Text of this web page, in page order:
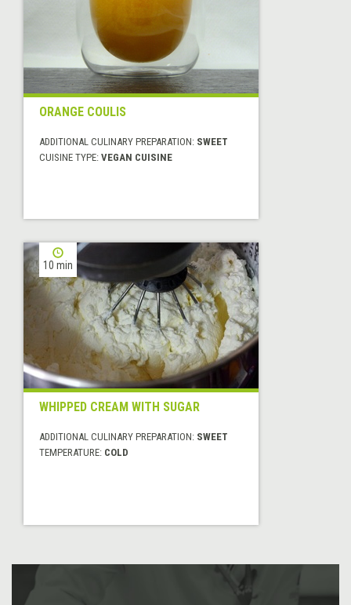
ORANGE COULIS
ADDITIONAL CULINARY PREPARATION: SWEET
CUISINE TYPE: VEGAN CUISINE
10 min
WHIPPED CREAM WITH SUGAR
ADDITIONAL CULINARY PREPARATION: SWEET
TEMPERATURE: COLD